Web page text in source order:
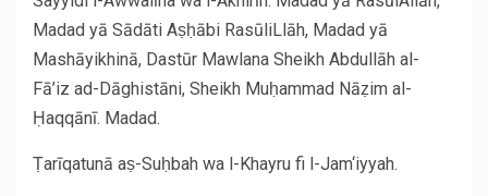
Madad yā Sādāti Aṣḥābi RasūliLlāh, Madad yā
Mashāyikhinā, Dastūr Mawlana Sheikh Abdullāh al-
Fā’iz ad-Dāghistāni, Sheikh Muḥammad Nāẓim al-
Ḥaqqānī. Madad.
Ṭarīqatunā aṣ-Suḥbah wa l-Khayru fi l-Jam‘iyyah.